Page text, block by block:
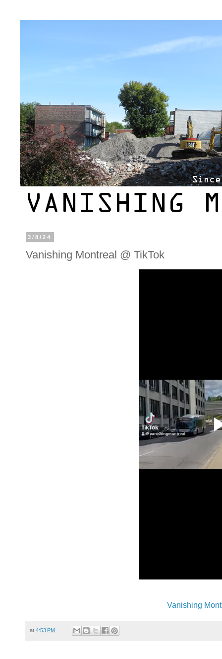
3/8/24
Vanishing Montreal @ TikTok
Vanishing
at 4:53 PM